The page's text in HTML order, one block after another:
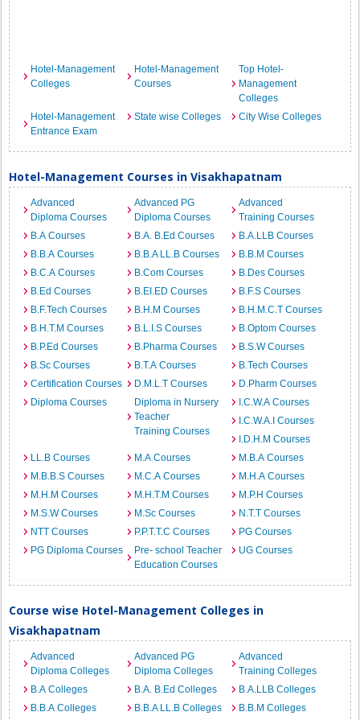
Hotel-Management
Colleges
Hotel-Management
Courses
Top Hotel-
Management
Colleges
Hotel-Management
Entrance Exam
State wise Colleges City Wise Colleges
Hotel-Management Courses in Visakhapatnam
Advanced
Diploma Courses
Advanced PG
Diploma Courses
Advanced
Training Courses
B.A Courses
B.A. B.Ed Courses
B.A.LLB Courses
B.B.A Courses
B.B.A LL.B Courses
B.B.M Courses
B.C.A Courses
B.Com Courses
B.Des Courses
B.Ed Courses
B.EI.ED Courses
B.F.S Courses
B.F.Tech Courses
B.H.M Courses
B.H.M.C.T Courses
B.H.T.M Courses
B.L.I.S Courses
B.Optom Courses
B.P.Ed Courses
B.Pharma Courses
B.S.W Courses
B.Sc Courses
B.T.A Courses
B.Tech Courses
Certification Courses
D.M.L.T Courses
D.Pharm Courses
Diploma Courses
Diploma in Nursery
Teacher
Training Courses
I.C.W.A Courses
I.C.W.A.I Courses
I.D.H.M Courses
LL.B Courses
M.A Courses
M.B.A Courses
M.B.B.S Courses
M.C.A Courses
M.H.A Courses
M.H.M Courses
M.H.T.M Courses
M.P.H Courses
M.S.W Courses
M.Sc Courses
N.T.T Courses
NTT Courses
P.P.T.T.C Courses
PG Courses
PG Diploma Courses
Pre- school Teacher
Education Courses
UG Courses
Course wise Hotel-Management Colleges in
Visakhapatnam
Advanced
Diploma Colleges
Advanced PG
Diploma Colleges
Advanced
Training Colleges
B.A Colleges
B.A. B.Ed Colleges
B.A.LLB Colleges
B.B.A Colleges
B.B.A LL.B Colleges
B.B.M Colleges